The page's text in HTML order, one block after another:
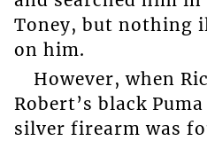
Toney, but nothing
on him.
However, when
Robert’s black
silver firearm was